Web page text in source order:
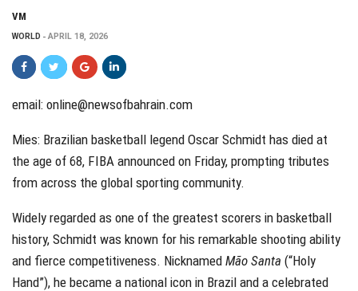
VM
WORLD APRIL 18, 2026
email: online@newsofbahrain.com
Mies: Brazilian basketball legend Oscar Schmidt has died at
the age of 68, FIBA announced on Friday, prompting tributes
from across the global sporting community.
Widely regarded as one of the greatest scorers in basketball
history, Schmidt was known for his remarkable shooting ability
and fierce competitiveness. Nicknamed Mão Santa (“Holy
Hand”), he became a national icon in Brazil and a celebrated